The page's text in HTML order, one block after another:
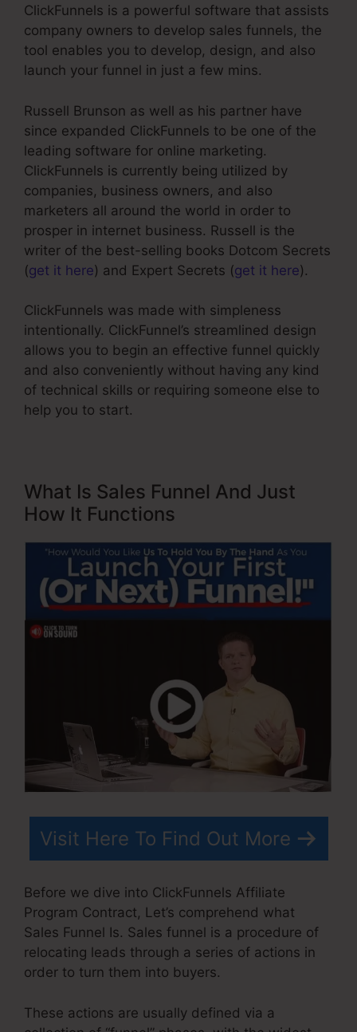
ClickFunnels is a powerful software that assists
company owners to develop sales funnels, the
tool enables you to develop, design, and also
launch your funnel in just a few mins.
Russell Brunson as well as his partner have
since expanded ClickFunnels to be one of the
leading software for online marketing.
ClickFunnels is currently being utilized by
companies, business owners, and also
marketers all around the world in order to
prosper in internet business. Russell is the
writer of the best-selling books Dotcom Secrets
(get it here) and Expert Secrets (get it here).
ClickFunnels was made with simpleness
intentionally. ClickFunnel’s streamlined design
allows you to begin an effective funnel quickly
and also conveniently without having any kind
of technical skills or requiring someone else to
help you to start.
What Is Sales Funnel And Just
How It Functions
Visit Here To Find Out More
Before we dive into ClickFunnels Affiliate
Program Contract, Let’s comprehend what
Sales Funnel Is. Sales funnel is a procedure of
relocating leads through a series of actions in
order to turn them into buyers.
These actions are usually defined via a